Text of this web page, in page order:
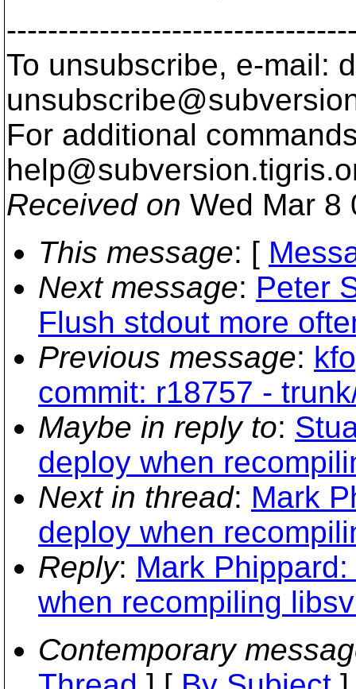
To unsubscribe, e-mail:
For additional
help@subversion.
Received on Wed Mar 8
This message: [
Next message: Peter
Flush stdout more
Previous message:
commit: r18757 -
Maybe in reply to:
deploy when
Next in thread: Mark
deploy when
Reply: Mark
when recompiling
Contemporary